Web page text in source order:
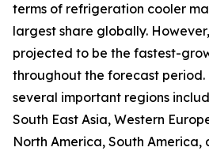
terms of refrigeration cooler
largest share globally.
projected to be the fastest-
throughout the forecast period.
several important regions
South East Asia, Western
North America, South America,